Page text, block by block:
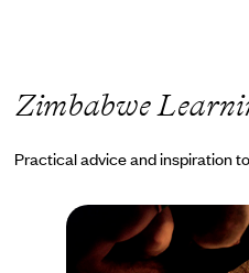
Zimbabwe
Practical advice and inspiration